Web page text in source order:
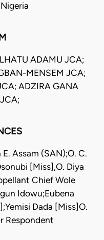
ADAMU JCA;
MENSEM JCA;
ADZIRA GANA
Assam (SAN);O. C.
[Miss],O. Diya
Chief Wole
Idowu;Eubena
Dada [Miss]O.
Respondent